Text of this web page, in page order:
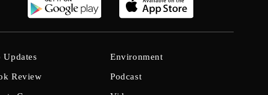
Updates
Review
Environment
Podcast